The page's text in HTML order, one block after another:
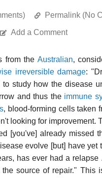
Permalink (No
Add a Comment
from the Australian,
irreversible damage:
to study how the disease
and thus the immune
, blood-forming cells taken
looking for improvement.
[you've] already missed
evolve [but] have
has ever had a
source of repair." This